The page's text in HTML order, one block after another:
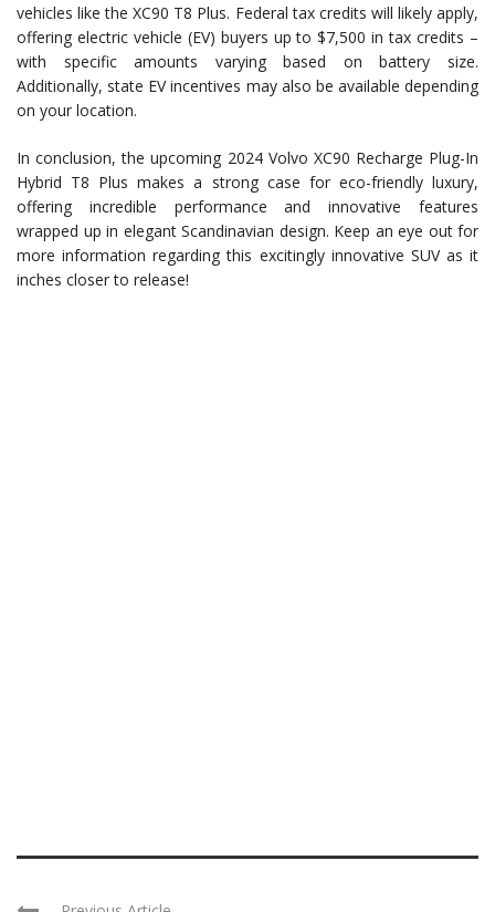
vehicles like the XC90 T8 Plus. Federal tax credits will likely apply,
offering electric vehicle (EV) buyers up to $7,500 in tax credits –
with specific amounts varying based on battery size.
Additionally, state EV incentives may also be available depending
on your location.
In conclusion, the upcoming 2024 Volvo XC90 Recharge Plug-In
Hybrid T8 Plus makes a strong case for eco-friendly luxury,
offering incredible performance and innovative features
wrapped up in elegant Scandinavian design. Keep an eye out for
more information regarding this excitingly innovative SUV as it
inches closer to release!